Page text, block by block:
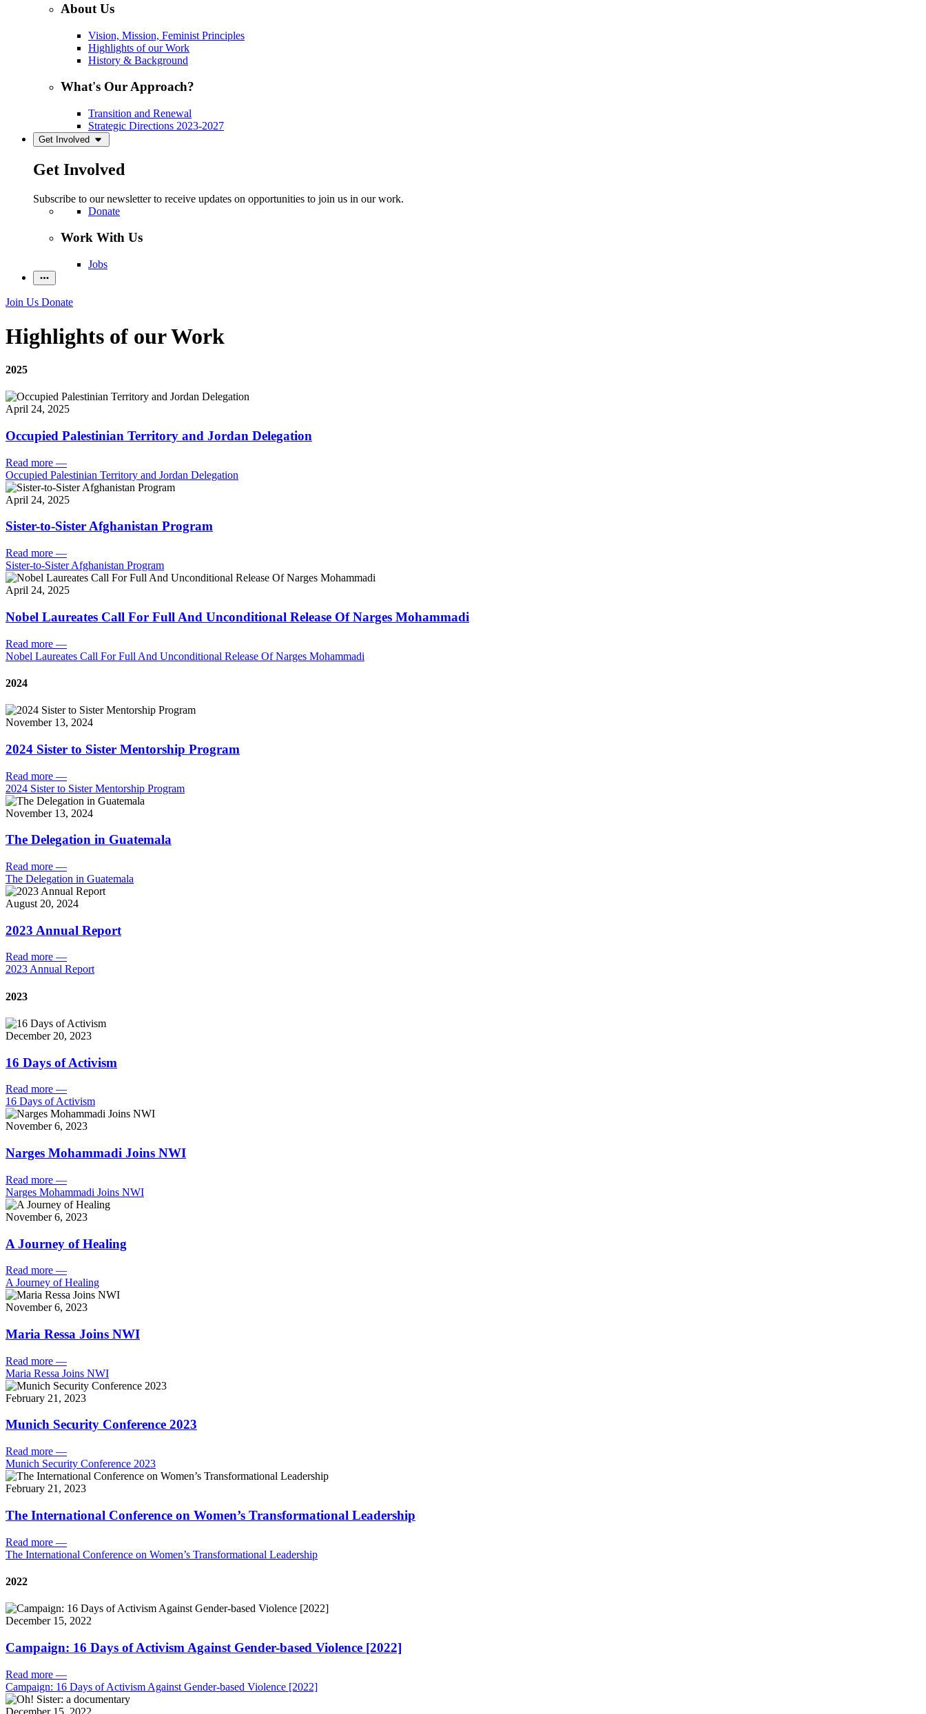
About Us
Vision, Mission, Feminist Principles
Highlights of our Work
History & Background
What's Our Approach?
Transition and Renewal
Strategic Directions 2023-2027
Get Involved
Get Involved
Subscribe to our newsletter to receive updates on opportunities to join us in our work.
Donate
Work With Us
Jobs
Join Us Donate
Highlights of our Work
2025
April 24, 2025
Occupied Palestinian Territory and Jordan Delegation
Read more —
Occupied Palestinian Territory and Jordan Delegation
April 24, 2025
Sister-to-Sister Afghanistan Program
Read more —
Sister-to-Sister Afghanistan Program
April 24, 2025
Nobel Laureates Call For Full And Unconditional Release Of Narges Mohammadi
Read more —
Nobel Laureates Call For Full And Unconditional Release Of Narges Mohammadi
2024
November 13, 2024
2024 Sister to Sister Mentorship Program
Read more —
2024 Sister to Sister Mentorship Program
November 13, 2024
The Delegation in Guatemala
Read more —
The Delegation in Guatemala
August 20, 2024
2023 Annual Report
Read more —
2023 Annual Report
2023
December 20, 2023
16 Days of Activism
Read more —
16 Days of Activism
November 6, 2023
Narges Mohammadi Joins NWI
Read more —
Narges Mohammadi Joins NWI
November 6, 2023
A Journey of Healing
Read more —
A Journey of Healing
November 6, 2023
Maria Ressa Joins NWI
Read more —
Maria Ressa Joins NWI
February 21, 2023
Munich Security Conference 2023
Read more —
Munich Security Conference 2023
February 21, 2023
The International Conference on Women’s Transformational Leadership
Read more —
The International Conference on Women’s Transformational Leadership
2022
December 15, 2022
Campaign: 16 Days of Activism Against Gender-based Violence [2022]
Read more —
Campaign: 16 Days of Activism Against Gender-based Violence [2022]
December 15, 2022